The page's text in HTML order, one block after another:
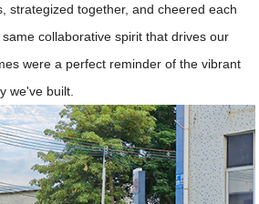
strategized together, and cheered each
collaborative spirit that drives our
were a perfect reminder of the vibrant
we've built.